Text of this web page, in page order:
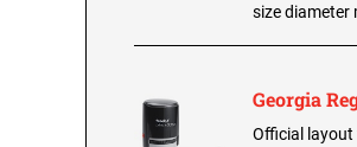
size diameter
Georgia
Official layout